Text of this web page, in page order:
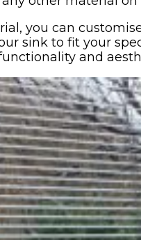
you can
sink to fit your
and